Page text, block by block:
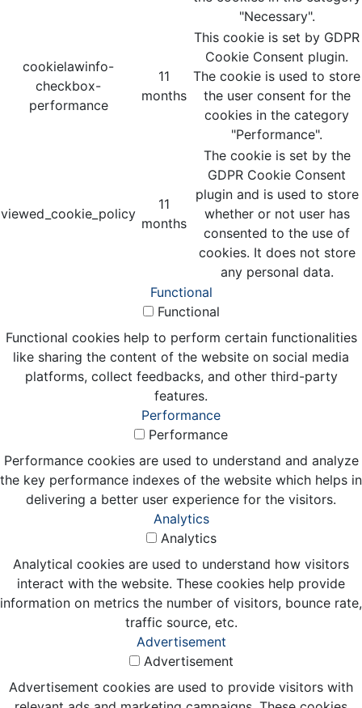
"Necessary".
cookielawinfo-
checkbox-
performance
11
months
This cookie is set by GDPR
Cookie Consent plugin.
The cookie is used to store
the user consent for the
cookies in the category
"Performance".
viewed_cookie_policy
11
months
The cookie is set by the
GDPR Cookie Consent
plugin and is used to store
whether or not user has
consented to the use of
cookies. It does not store
any personal data.
Functional
Functional
Functional cookies help to perform certain functionalities
like sharing the content of the website on social media
platforms, collect feedbacks, and other third-party
features.
Performance
Performance
Performance cookies are used to understand and analyze
the key performance indexes of the website which helps in
delivering a better user experience for the visitors.
Analytics
Analytics
Analytical cookies are used to understand how visitors
interact with the website. These cookies help provide
information on metrics the number of visitors, bounce rate,
traffic source, etc.
Advertisement
Advertisement
Advertisement cookies are used to provide visitors with